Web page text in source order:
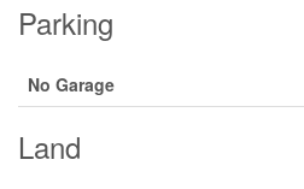
Parking
No Garage
Land